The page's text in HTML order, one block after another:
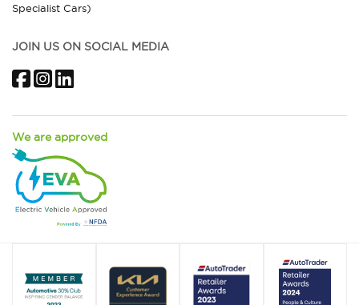
Specialist Cars)
JOIN US ON SOCIAL MEDIA
FacebookInstagram
We are approved